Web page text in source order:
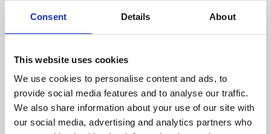
Consent Details About
This website uses cookies
We use cookies to personalise content and ads, to
provide social media features and to analyse our traffic.
We also share information about your use of our site with
our social media, advertising and analytics partners who
About Art
Phoenix’s art and digital culture programme presents
supported by Arts Council England and De Montfort
University.